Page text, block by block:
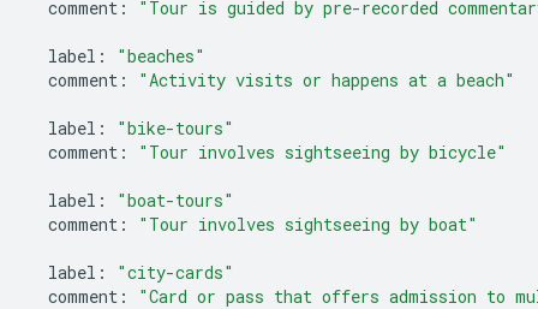
comment : "Tour is guided by pre-recorded
label :
"beaches"
comment : "Activity visits or happens at a beach"
label :
"bike-tours"
comment : "Tour involves sightseeing by bicycle"
label :
"boat-tours"
comment : "Tour involves sightseeing by boat"
label :
"city-cards"
comment : "Card or pass that offers admission to